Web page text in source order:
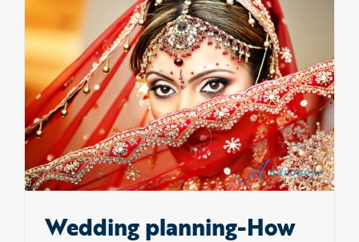
Wedding planning-How